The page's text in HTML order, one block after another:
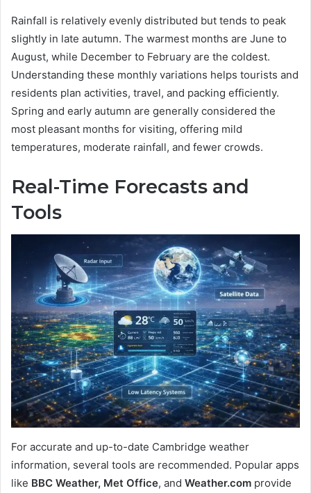
Rainfall is relatively evenly distributed but tends to peak
slightly in late autumn. The warmest months are June to
August, while December to February are the coldest.
Understanding these monthly variations helps tourists and
residents plan activities, travel, and packing efficiently.
Spring and early autumn are generally considered the
most pleasant months for visiting, offering mild
temperatures, moderate rainfall, and fewer crowds.
Real-Time Forecasts and
Tools
For accurate and up-to-date Cambridge weather
information, several tools are recommended. Popular apps
like BBC Weather, Met Office, and Weather.com provide